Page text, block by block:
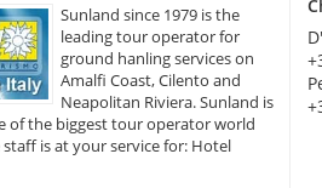
Sunland since 1979 is the
leading tour operator for
ground hanling services on
Amalfi Coast, Cilento and
Neapolitan Riviera. Sunland is
of the biggest tour operator world
is at your service for: Hotel